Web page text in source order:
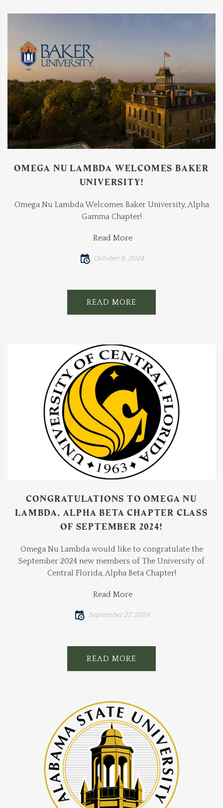
OMEGA NU LAMBDA WELCOMES BAKER
UNIVERSITY!
Omega Nu Lambda Welcomes Baker University, Alpha
Gamma Chapter!
Read More
October 8, 2024
READ MORE
CONGRATULATIONS TO OMEGA NU
LAMBDA, ALPHA BETA CHAPTER CLASS
OF SEPTEMBER 2024!
Omega Nu Lambda would like to congratulate the
September 2024 new members of The University of
Central Florida, Alpha Beta Chapter!
Read More
September 27, 2024
READ MORE